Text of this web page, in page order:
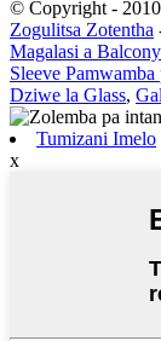
© Copyright -
Zogulitsa Zotentha
Magalasi a
Sleeve
Dziwe la Glass,
Tumizani Imelo
x